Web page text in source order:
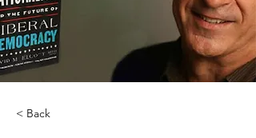
< Back